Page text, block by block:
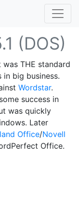
(DOS)
THE standard
big business.
Wordstar.
success in
was quickly
Later
Office/Novell
Office.